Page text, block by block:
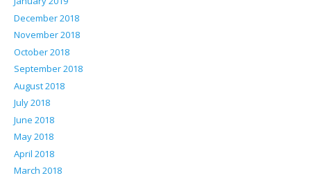
December 2018
November 2018
October 2018
September 2018
August 2018
July 2018
June 2018
May 2018
April 2018
March 2018